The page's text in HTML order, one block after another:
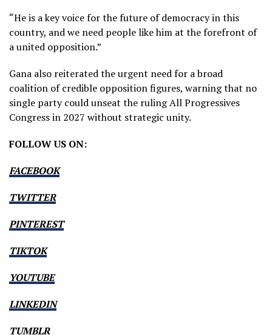
“He is a key voice for the future of democracy in this
country, and we need people like him at the forefront of
a united opposition.”
Gana also reiterated the urgent need for a broad
coalition of credible opposition figures, warning that no
single party could unseat the ruling All Progressives
Congress in 2027 without strategic unity.
FOLLOW US ON:
FACEBOOK
TWITTER
PINTEREST
TIKTOK
YOUTUBE
LINKEDIN
TUMBLR